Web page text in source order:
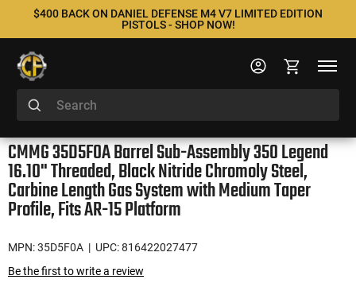
$400 BACK ON DANIEL DEFENSE M4 V7 LIMITED EDITION
PISTOLS - SHOP NOW!
CMMG 35D5F0A Barrel Sub-Assembly 350 Legend
16.10" Threaded, Black Nitride Chromoly Steel,
Carbine Length Gas System with Medium Taper
Profile, Fits AR-15 Platform
MPN: 35D5F0A | UPC: 816422027477
Be the first to write a review